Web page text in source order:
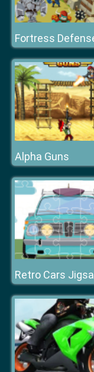
Fortress
Alpha Guns
Retro Cars